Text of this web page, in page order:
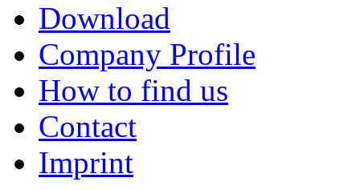
Download
Company Profile
How to find us
Contact
Imprint